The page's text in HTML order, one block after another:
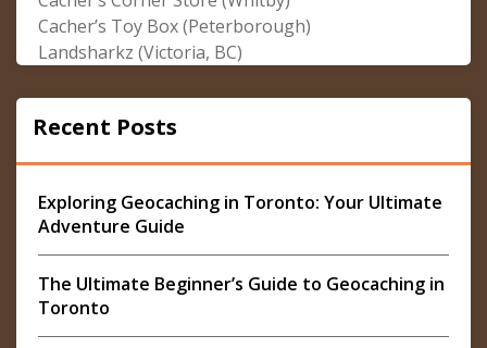
Cacher’s Toy Box (Peterborough)
Landsharkz (Victoria, BC)
Recent Posts
Exploring Geocaching in Toronto: Your Ultimate
Adventure Guide
The Ultimate Beginner’s Guide to Geocaching in
Toronto